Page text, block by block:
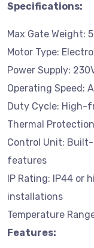
Specifications:
Max Gate Weight:
Motor Type:
Power Supply:
Operating Speed:
Duty Cycle: High-
Thermal
Control Unit:
features
IP Rating: IP44 or
installations
Temperature
Features: